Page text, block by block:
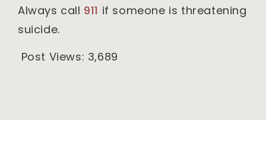
Always call 911 if someone is threatening
suicide.
Post Views: 3,689